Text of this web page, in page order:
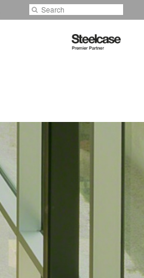
Search
Submit
Search
Steelcase
Premier